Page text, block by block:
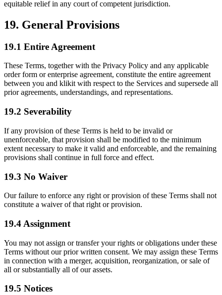
equitable relief in any court of competent jurisdiction.
19. General Provisions
19.1 Entire Agreement
These Terms, together with the Privacy Policy and any applicable
order form or enterprise agreement, constitute the entire agreement
between you and klikit with respect to the Services and supersede all
prior agreements, understandings, and representations.
19.2 Severability
If any provision of these Terms is held to be invalid or
unenforceable, that provision shall be modified to the minimum
extent necessary to make it valid and enforceable, and the remaining
provisions shall continue in full force and effect.
19.3 No Waiver
Our failure to enforce any right or provision of these Terms shall not
constitute a waiver of that right or provision.
19.4 Assignment
You may not assign or transfer your rights or obligations under these
Terms without our prior written consent. We may assign these Terms
in connection with a merger, acquisition, reorganization, or sale of
all or substantially all of our assets.
19.5 Notices